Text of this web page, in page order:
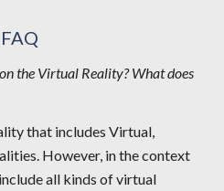
FAQ
the Virtual Reality? What does
that includes Virtual,
However, in the context
all kinds of virtual